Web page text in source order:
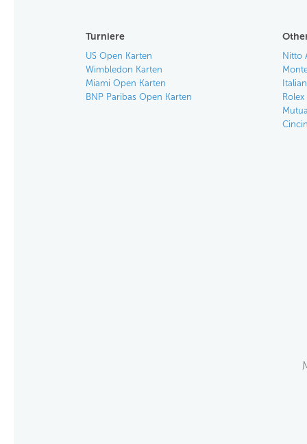
Turniere
US Open Karten
Wimbledon Karten
Miami Open Karten
BNP Paribas Open Karten
Nitto